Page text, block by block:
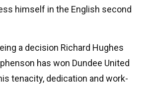
himself in the English second
a decision Richard Hughes
has won Dundee United
tenacity, dedication and work-